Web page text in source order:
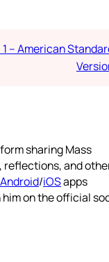
– American
sharing Mass
reflections, and
Android/iOSapps
on the official